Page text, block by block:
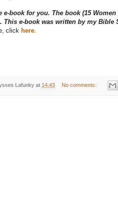
e-book for you. The book (15
This e-book was written by my Bible
click here.
Lafunky at 14:43 No comments: